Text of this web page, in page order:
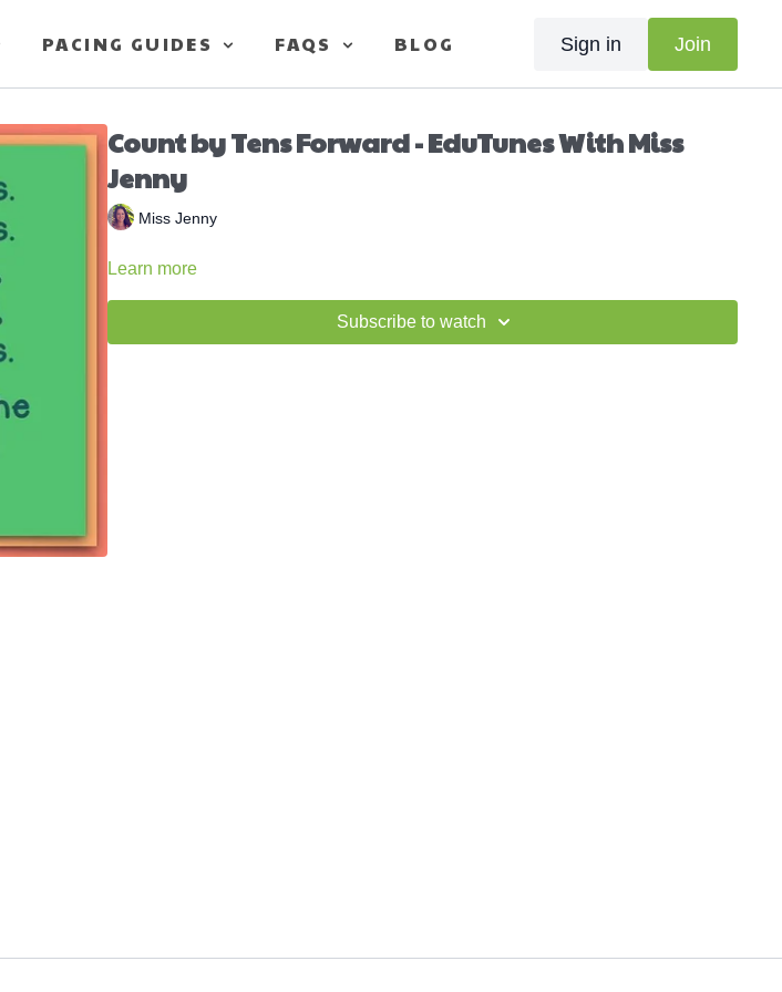
PACING GUIDES FAQS BLOG Sign in Join
Count by Tens Forward - EduTunes With Miss
Jenny
Miss Jenny
Learn more
Subscribe to watch